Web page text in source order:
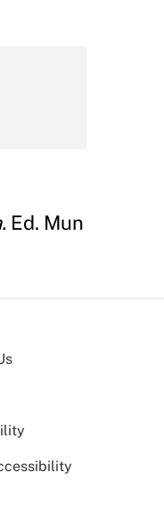
Ed. Mun